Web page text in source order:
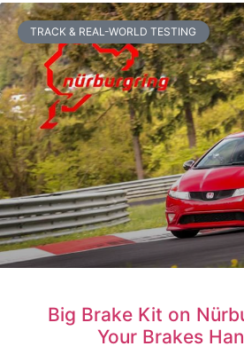
TRACK & REAL-WORLD TESTING
Big Brake Kit on
Your Brakes